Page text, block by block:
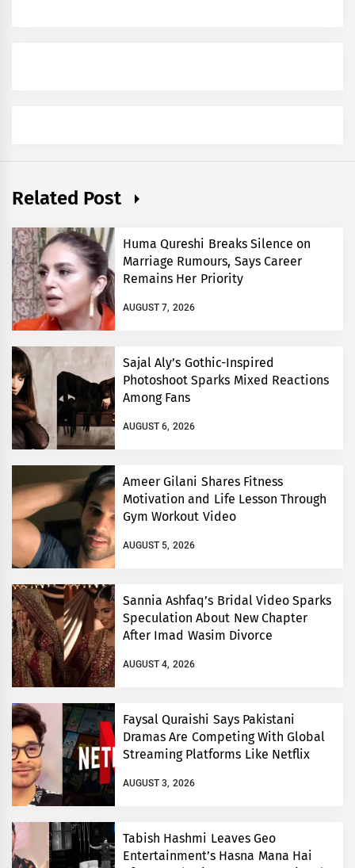
Related Post
Huma Qureshi Breaks Silence on
Marriage Rumours, Says Career
Remains Her Priority
AUGUST 7, 2026
Sajal Aly’s Gothic-Inspired
Photoshoot Sparks Mixed Reactions
Among Fans
AUGUST 6, 2026
Ameer Gilani Shares Fitness
Motivation and Life Lesson Through
Gym Workout Video
AUGUST 5, 2026
Sannia Ashfaq’s Bridal Video Sparks
Speculation About New Chapter
After Imad Wasim Divorce
AUGUST 4, 2026
Faysal Quraishi Says Pakistani
Dramas Are Competing With Global
Streaming Platforms Like Netflix
AUGUST 3, 2026
Tabish Hashmi Leaves Geo
Entertainment’s Hasna Mana Hai